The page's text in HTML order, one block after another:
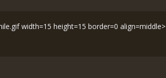
width=15 height=15 border=0 align=middle>